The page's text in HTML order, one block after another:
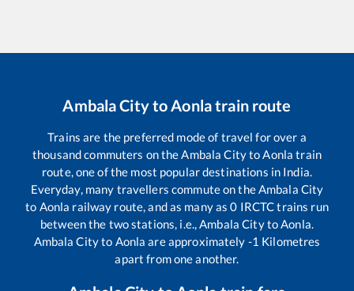
Ambala Cityto Aonlatrain route
Trains are the preferred mode of travel for over a
thousand commuters on theAmbala CitytoAonla train
route, one of the most popular destinations in India.
Everyday, many travellers commute on theAmbala City
to Aonla railway route, and as many as0 IRCTC trains run
between the two stations, i.e.,Ambala CitytoAonla.
Ambala Cityto Aonla are approximately -1 Kilometres
apart from one another.